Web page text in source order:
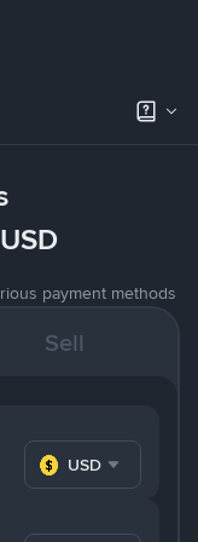
payment methods
Sell
USD